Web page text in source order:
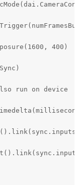
400)
run on device